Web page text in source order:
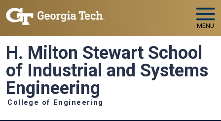
Skip to main navigation
Skip to main content
MENU
H. Milton Stewart School
of Industrial and Systems
Engineering
College of Engineering